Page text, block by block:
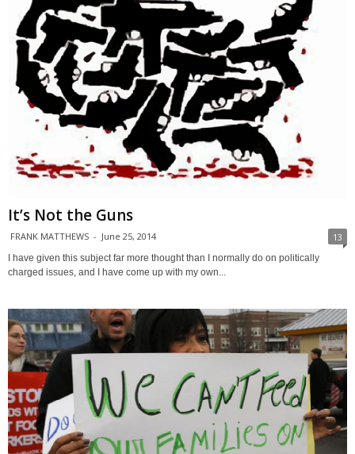
It’s Not the Guns
FRANK MATTHEWS - June 25, 2014 13
I have given this subject far more thought than I normally do on politically
charged issues, and I have come up with my own...